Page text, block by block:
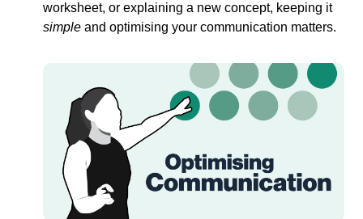
worksheet, or explaining a new concept, keeping it
simple and optimising your communication matters.